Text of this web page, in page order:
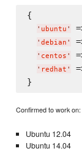
{
' ubuntu '
' debian '
' centos '
' redhat '
Confirmed to work on:
Ubuntu 12.04
Ubuntu 14.04